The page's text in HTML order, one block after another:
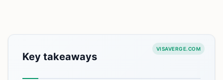
VISAVERGE.COM
Key takeaways